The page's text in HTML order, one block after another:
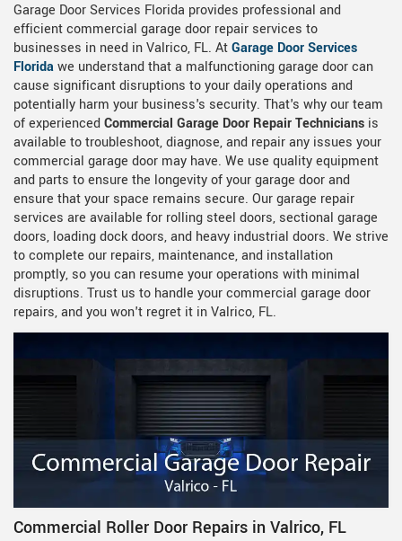
Garage Door Services Florida provides professional and
efficient commercial garage door repair services to
businesses in need in Valrico, FL. AtGarage Door Services
Floridawe understand that a malfunctioning garage door can
cause significant disruptions to your daily operations and
potentially harm your business's security. That's why our team
of experiencedCommercial Garage Door Repair Technicians is
available to troubleshoot, diagnose, and repair any issues your
commercial garage door may have. We use quality equipment
and parts to ensure the longevity of your garage door and
ensure that your space remains secure. Our garage repair
services are available for rolling steel doors, sectional garage
doors, loading dock doors, and heavy industrial doors. We strive
to complete our repairs, maintenance, and installation
promptly, so you can resume your operations with minimal
disruptions. Trust us to handle your commercial garage door
repairs, and you won't regret it in Valrico, FL.
Commercial Roller Door Repairs in Valrico, FL